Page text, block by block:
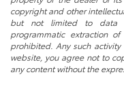
copyright and other
but not limited to data
programmatic extraction
prohibited. Any such
website, you agree not to
any content without the